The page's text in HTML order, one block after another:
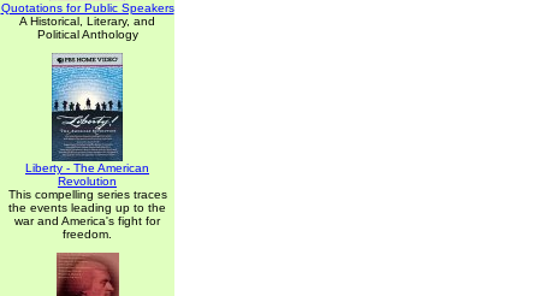
Quotations for Public Speakers
A Historical, Literary, and
Political Anthology
Liberty - The American
Revolution
This compelling series traces
the events leading up to the
war and America's fight for
freedom.